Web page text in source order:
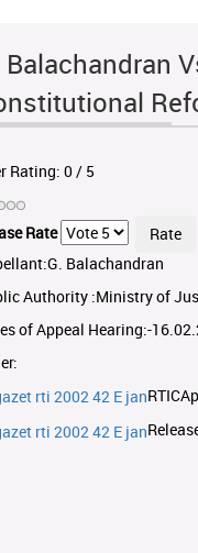
Balachandran
Rating: 0/ 5
Rate
Balachandran
Authority :Ministry of
of Appeal Hearing:-